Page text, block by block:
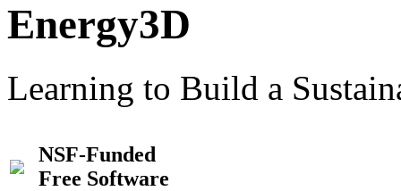
Energy3D
Learning to Build a
NSF-Funded
Free Software